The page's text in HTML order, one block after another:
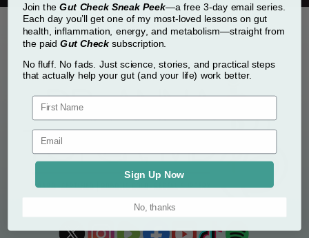
Join theGut Check Sneak Peek—a free 3-day email series.
Each day you’ll get one of my most-loved lessons on gut
health, inflammation, energy, and metabolism—straight from
the paidGut Check subscription.
No fluff. No fads. Just science, stories, and practical steps
that actually help your gut (and your life) work better.
First Name
Sign Up Now
No, thanks